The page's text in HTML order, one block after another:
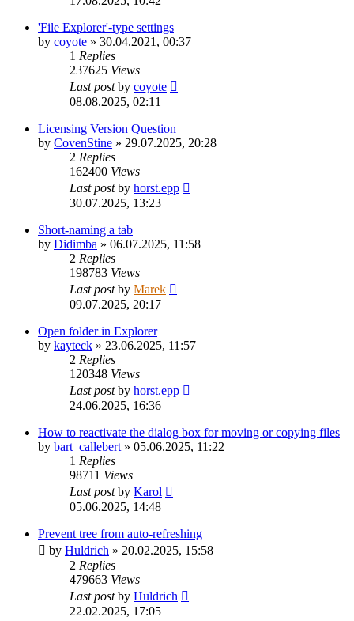
'File Explorer'-type settings
by coyote » 30.04.2021, 00:37
1 Replies
237625 Views
Last postby coyote
08.08.2025, 02:11
Licensing Version Question
by CovenStine » 29.07.2025, 20:28
2 Replies
162400 Views
Last postby horst.epp
30.07.2025, 13:23
Short-naming a tab
by Didimba » 06.07.2025, 11:58
2 Replies
198783 Views
Last postby Marek
09.07.2025, 20:17
Open folder in Explorer
by kayteck » 23.06.2025, 11:57
2 Replies
120348 Views
Last postby horst.epp
24.06.2025, 16:36
How to reactivate the dialog box for moving or copying files
by bart_callebert » 05.06.2025, 11:22
1 Replies
98711 Views
Last postby Karol
05.06.2025, 14:48
Prevent tree from auto-refreshing
by Huldrich » 20.02.2025, 15:58
2 Replies
479663 Views
Last postby Huldrich
22.02.2025, 17:05